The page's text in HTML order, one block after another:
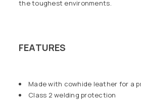
the toughest environments.
FEATURES
Made with cowhide leather for a
Class 2 welding protection